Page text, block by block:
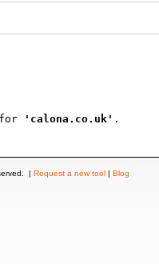
'calona.co.uk' .
| Request a new tool | Blog